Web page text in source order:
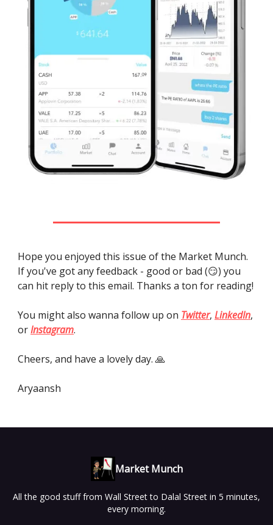
Hope you enjoyed this issue of the Market Munch.
If you've got any feedback - good or bad (😏) you
can hit reply to this email. Thanks a ton for reading!
You might also wanna follow up on Twitter, LinkedIn,
orInstagram.
Cheers, and have a lovely day. 🙏
Aryaansh
Market Munch
All the good stuff from Wall Street to Dalal Street in 5 minutes,
every morning.